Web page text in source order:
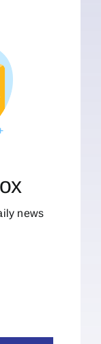
news